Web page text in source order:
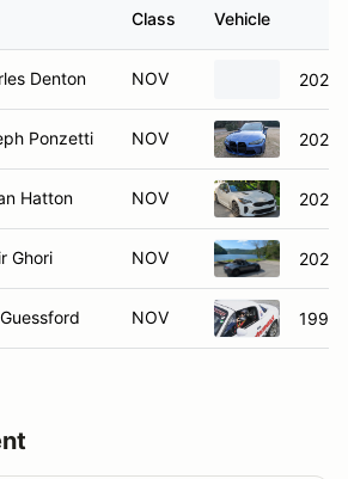
Class Vehicle
Denton NOV 2025
Ponzetti NOV 2022
Hatton NOV 2022
Ghori NOV 2024
NOV 1992